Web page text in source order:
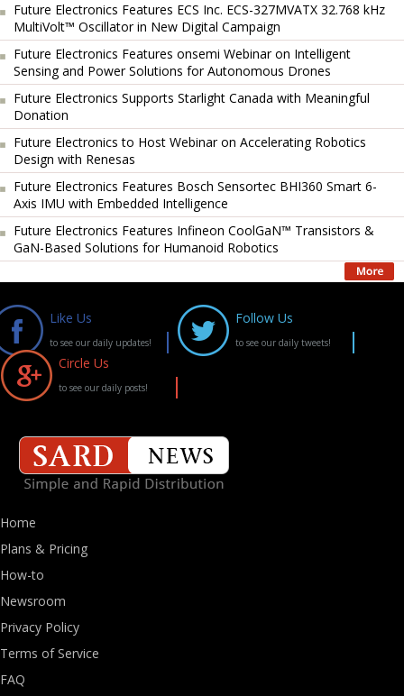
Future Electronics Features ECS Inc. ECS-327MVATX 32.768 kHz
MultiVolt™ Oscillator in New Digital Campaign
Future Electronics Features onsemi Webinar on Intelligent
Sensing and Power Solutions for Autonomous Drones
Future Electronics Supports Starlight Canada with Meaningful
Donation
Future Electronics to Host Webinar on Accelerating Robotics
Design with Renesas
Future Electronics Features Bosch Sensortec BHI360 Smart 6-
Axis IMU with Embedded Intelligence
Future Electronics Features Infineon CoolGaN™ Transistors &
GaN-Based Solutions for Humanoid Robotics
Like Us
to see our daily updates!
Follow Us
to see our daily tweets!
Circle Us
to see our daily posts!
Home
Plans & Pricing
How-to
Newsroom
Privacy Policy
Terms of Service
FAQ